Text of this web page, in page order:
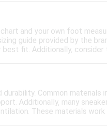
and your own foot
guide provided by the
fit. Additionally, consider
Common materials
Additionally, many
These materials